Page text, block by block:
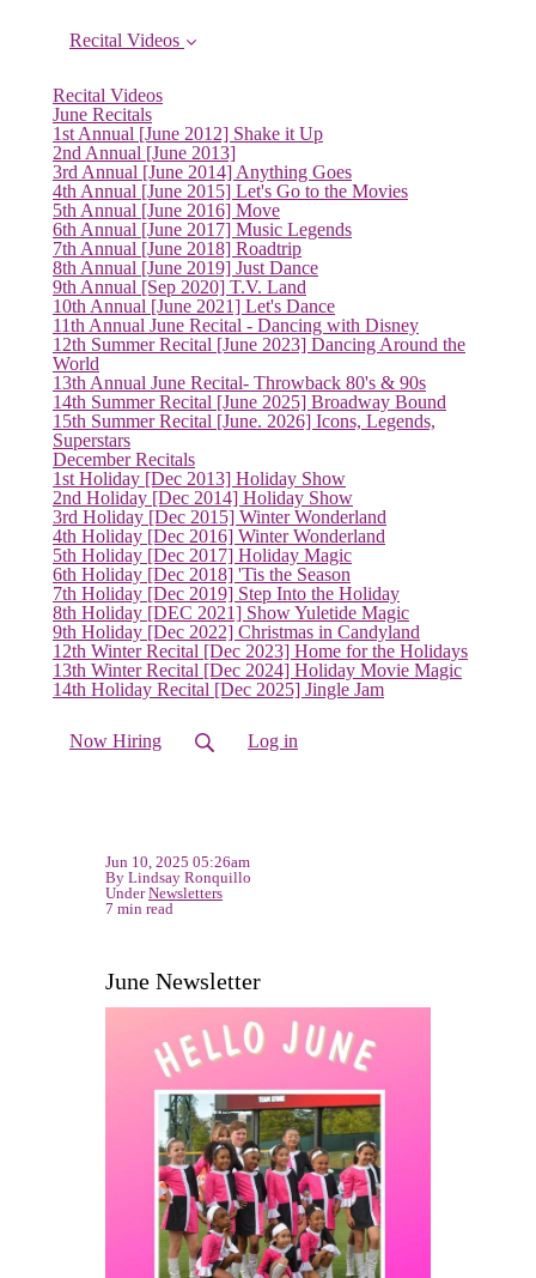
Recital Videos
Recital Videos
June Recitals
1st Annual [June 2012] Shake it Up
2nd Annual [June 2013]
3rd Annual [June 2014] Anything Goes
4th Annual [June 2015] Let's Go to the Movies
5th Annual [June 2016] Move
6th Annual [June 2017] Music Legends
7th Annual [June 2018] Roadtrip
8th Annual [June 2019] Just Dance
9th Annual [Sep 2020] T.V. Land
10th Annual [June 2021] Let's Dance
11th Annual June Recital - Dancing with Disney
12th Summer Recital [June 2023] Dancing Around the
World
13th Annual June Recital- Throwback 80's & 90s
14th Summer Recital [June 2025] Broadway Bound
15th Summer Recital [June. 2026] Icons, Legends,
Superstars
December Recitals
1st Holiday [Dec 2013] Holiday Show
2nd Holiday [Dec 2014] Holiday Show
3rd Holiday [Dec 2015] Winter Wonderland
4th Holiday [Dec 2016] Winter Wonderland
5th Holiday [Dec 2017] Holiday Magic
6th Holiday [Dec 2018] 'Tis the Season
7th Holiday [Dec 2019] Step Into the Holiday
8th Holiday [DEC 2021] Show Yuletide Magic
9th Holiday [Dec 2022] Christmas in Candyland
12th Winter Recital [Dec 2023] Home for the Holidays
13th Winter Recital [Dec 2024] Holiday Movie Magic
14th Holiday Recital [Dec 2025] Jingle Jam
Now Hiring Log in
Jun 10, 2025 05:26am
By Lindsay Ronquillo
UnderNewsletters
7 min read
June Newsletter